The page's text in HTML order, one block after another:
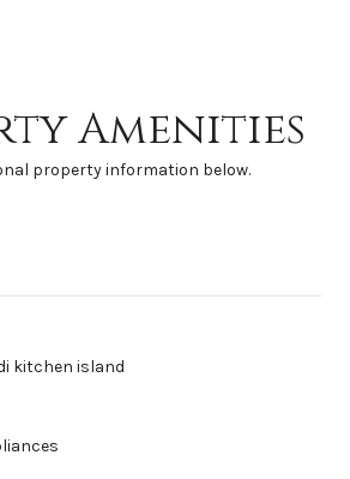
Amenities
property information below.
kitchen island